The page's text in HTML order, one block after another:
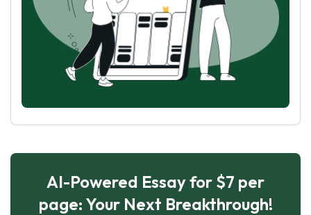
AI-Powered Essay for $7 per
page: Your Next Breakthrough!